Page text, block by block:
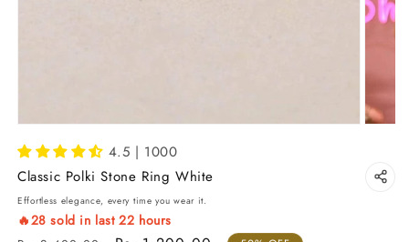
4.5 | 1000
Classic Polki Stone Ring White
Effortless elegance, every time you wear it.
🔥28 sold in last22 hours